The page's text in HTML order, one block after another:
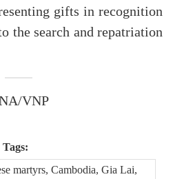
gifts in recognition
the search and repatriation
VNP
Tags:
martyrs, Cambodia, Gia Lai,